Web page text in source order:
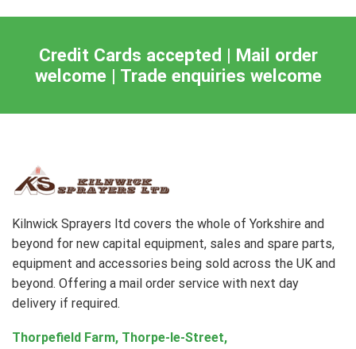
Credit Cards accepted | Mail order
welcome | Trade enquiries welcome
Kilnwick Sprayers ltd covers the whole of Yorkshire and
beyond for new capital equipment, sales and spare parts,
equipment and accessories being sold across the UK and
beyond. Offering a mail order service with next day
delivery if required.
Thorpefield Farm, Thorpe-le-Street,